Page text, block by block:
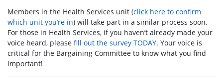
Members in the Health Services unit (click here to confirm
which unit you’re in) will take part in a similar process soon.
For those in Health Services, if you haven’t already made your
voice heard, please fill out the survey TODAY. Your voice is
critical for the Bargaining Committee to know what you find
important!